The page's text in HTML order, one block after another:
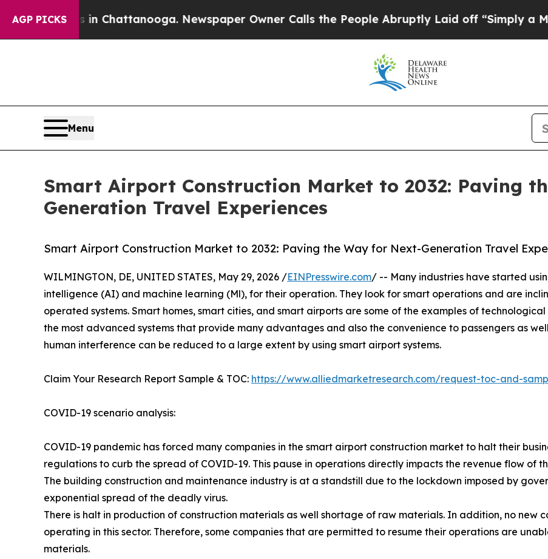
AGP PICKS
in Chattanooga. Newspaper Owner Calls the People Abruptly Laid off “Simply a Math Problem
Menu
Smart Airport Construction Market to 2032: Paving
Generation Travel Experiences
Smart Airport Construction Market to 2032: Paving the Way for Next-Generation Travel
WILMINGTON, DE, UNITED STATES, May 29, 2026 /EINPresswire.com/ -- Many industries have started
intelligence (AI) and machine learning (Ml), for their operation. They look for smart operations and are
operated systems. Smart homes, smart cities, and smart airports are some of the examples of
the most advanced systems that provide many advantages and also the convenience to passengers as
human interference can be reduced to a large extent by using smart airport systems.
Claim Your Research Report Sample & TOC: https://www.alliedmarketresearch.com/request-toc-and-
COVID-19 scenario analysis:
COVID-19 pandemic has forced many companies in the smart airport construction market to halt their
regulations to curb the spread of COVID-19. This pause in operations directly impacts the revenue flow of
The building construction and maintenance industry is at a standstill due to the lockdown imposed by
exponential spread of the deadly virus.
There is halt in production of construction materials as well shortage of raw materials. In addition, no new
operating in this sector. Therefore, some companies that are permitted to resume their operations are
materials.